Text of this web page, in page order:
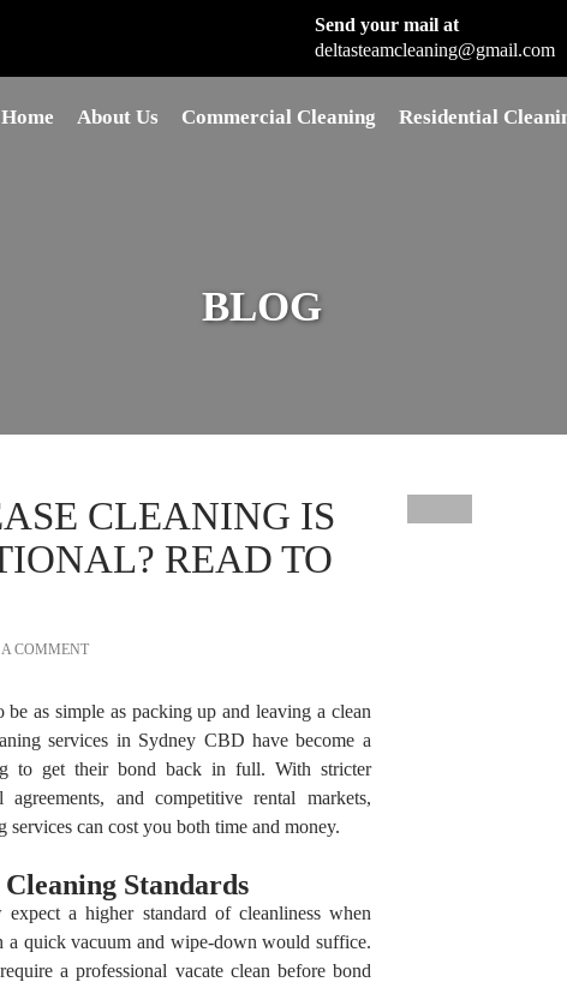
Send your mail at
deltasteamcleaning@gmail.com
Home About Us Commercial Cleaning Residential
BLOG
CLEANING IS
READ TO
COMMENT
as simple as packing up and leaving a clean
services in Sydney CBD have become a
to get their bond back in full. With stricter
and competitive rental markets,
can cost you both time and money.
Standards
a higher standard of cleanliness when
a quick vacuum and wipe-down would suffice.
a professional vacate clean before bond